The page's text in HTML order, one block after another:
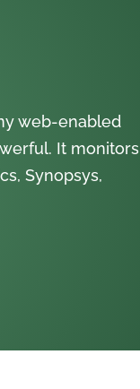
web-enabled
It monitors
Synopsys,